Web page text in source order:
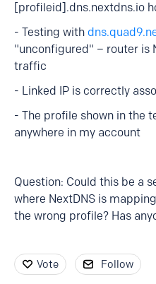
[profileid].dns.nextdns.io
- Testing with
"unconfigured" – router is
traffic
- Linked IP is correctly
- The profile shown in the
anywhere in my account
Question: Could this be a
where NextDNS is
the wrong profile? Has
Vote Follow